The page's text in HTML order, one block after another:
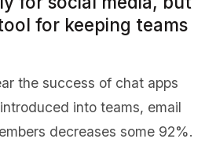
for keeping teams
the success of chat apps
into teams, email
decreases some 92%.